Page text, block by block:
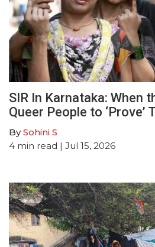
SIR In Karnataka: When
Queer People to ‘Prove’
BySohini S
4 min read | Jul 15, 2026